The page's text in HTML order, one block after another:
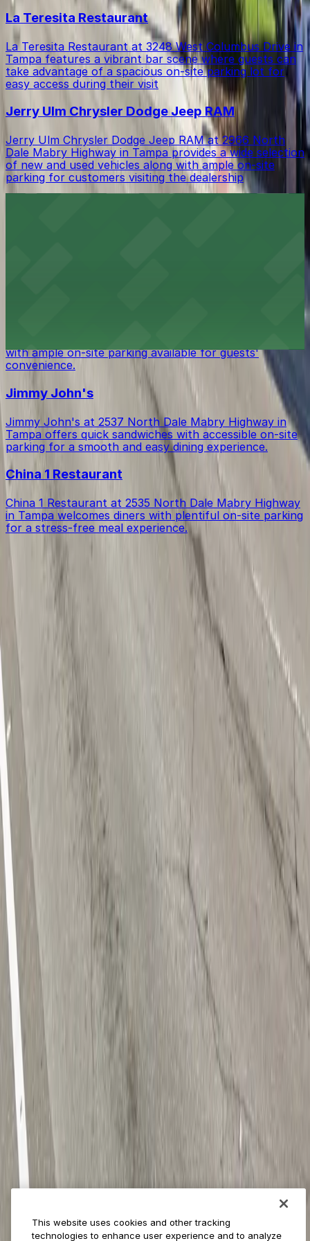
La Teresita Restaurant
La Teresita Restaurant at 3248 West Columbus Drive in
Tampa features a vibrant bar scene where guests can
take advantage of a spacious on-site parking lot for
easy access during their visit
Jerry Ulm Chrysler Dodge Jeep RAM
Jerry Ulm Chrysler Dodge Jeep RAM at 2966 North
Dale Mabry Highway in Tampa provides a wide selection
of new and used vehicles along with ample on-site
parking for customers visiting the dealership
with ample on-site parking available for guests'
convenience.
Jimmy John's
Jimmy John's at 2537 North Dale Mabry Highway in
Tampa offers quick sandwiches with accessible on-site
parking for a smooth and easy dining experience.
China 1 Restaurant
China 1 Restaurant at 2535 North Dale Mabry Highway
in Tampa welcomes diners with plentiful on-site parking
for a stress-free meal experience.
Whether you're looking for a spot in the moment or
want to reserve a space ahead of time, ParkMobile
puts the power in the palm of your hand.
Follow us
Follow us
Drivers
Express Pay
Provider solutions
Management
ParkMobile for
Private operators
College campuses
Transit & airports
About us
Media assets
This website uses cookies and other tracking
technologies to enhance user experience and to analyze